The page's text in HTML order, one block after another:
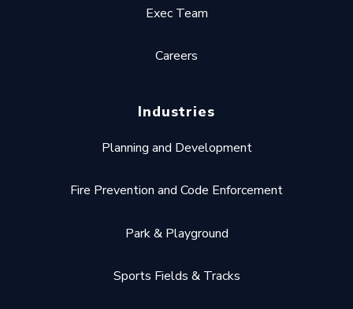
Exec Team
Careers
Industries
Planning and Development
Fire Prevention and Code Enforcement
Park & Playground
Sports Fields & Tracks